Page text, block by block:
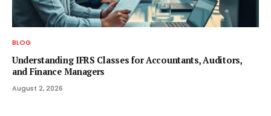
BLOG
Understanding IFRS Classes for Accountants, Auditors,
and Finance Managers
August 2, 2026